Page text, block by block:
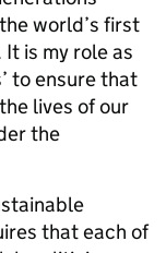
world’s first
is my role as
to ensure that
lives of our
the
that each of